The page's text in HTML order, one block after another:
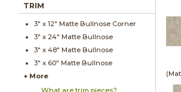
TRIM
3" x12" Matte Bullnose Corner
3" x 24" Matte Bullnose
3" x48" Matte Bullnose
3" x 60" Matte Bullnose
+ More
What are trim pieces?